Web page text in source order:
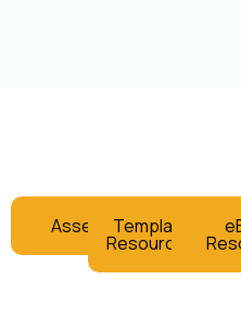
Assessments
Template
Resources